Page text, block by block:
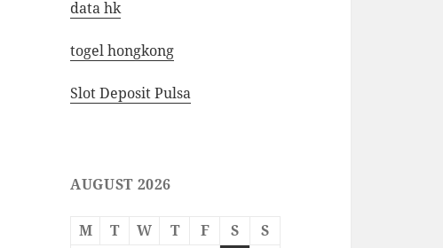
data hk
togel hongkong
Slot Deposit Pulsa
AUGUST 2026
M T W T F S
S